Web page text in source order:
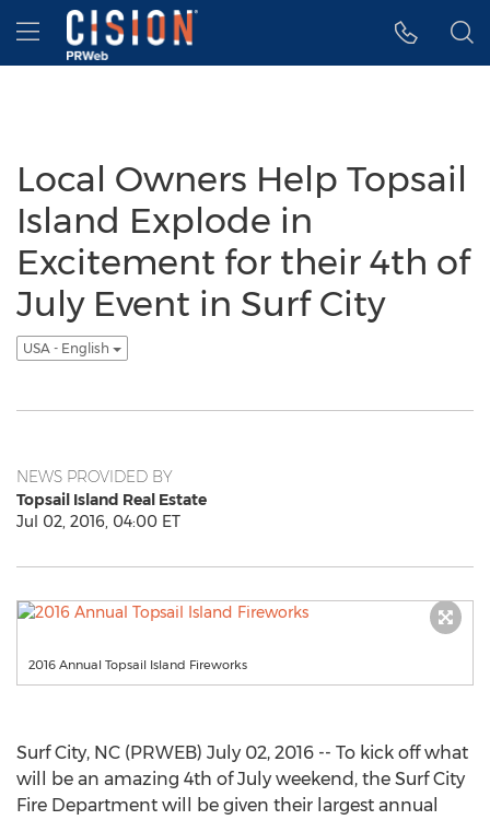
Accessibility Statement
Skip Navigation
Hamburger menu
Local Owners Help Topsail
Island Explode in
Excitement for their 4th of
July Event in Surf City
USA - English
NEWS PROVIDED BY
Topsail Island Real Estate
Jul 02, 2016, 04:00 ET
2016 Annual Topsail Island Fireworks
Surf City, NC (PRWEB) July 02, 2016 -- To kick off what
will be an amazing 4th of July weekend, the Surf City
Fire Department will be given their largest annual